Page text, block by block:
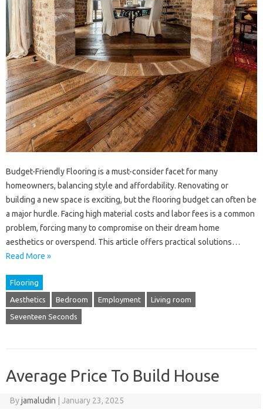
Budget-Friendly Flooring is a must-consider facet for many
homeowners, balancing style and affordability. Renovating or
building a new space is exciting, but the flooring budget can often be
a major hurdle. Facing high material costs and labor fees is a common
problem, forcing many to compromise on their dream home
aesthetics or overspend. This article offers practical solutions…
Read More »
Flooring
Aesthetics Bedroom Employment Living room
Seventeen Seconds
Average Price To Build House
Byjamaludin January 23, 2025